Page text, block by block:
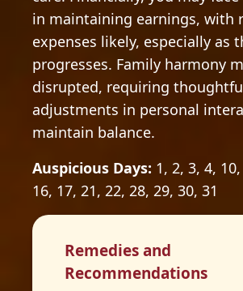
in maintaining earnings, with
expenses likely, especially as
progresses. Family harmony
disrupted, requiring
adjustments in personal
maintain balance.
Auspicious Days: 1, 2, 3, 4,
16, 17, 21, 22, 28, 29, 30, 31
Remedies and
Recommendations